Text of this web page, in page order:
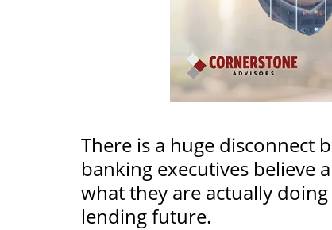
There is a huge disconnect
banking executives believe
what they are actually
lending future.